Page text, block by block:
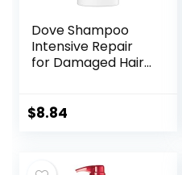
Dove Shampoo
Intensive Repair
for Damaged Hair
and Amino Serum
$8.84